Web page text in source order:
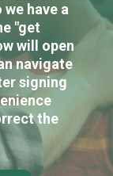
have a
"get
will open
navigate
signing
the